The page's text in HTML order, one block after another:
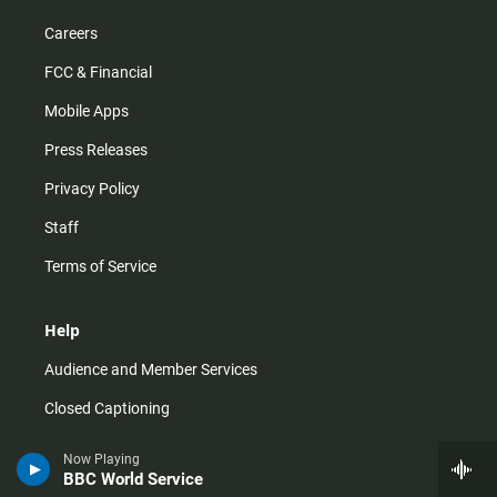
Now Playing
BBC World Service
Careers
FCC & Financial
Mobile Apps
Press Releases
Privacy Policy
Staff
Terms of Service
Help
Audience and Member Services
Closed Captioning
FAQs